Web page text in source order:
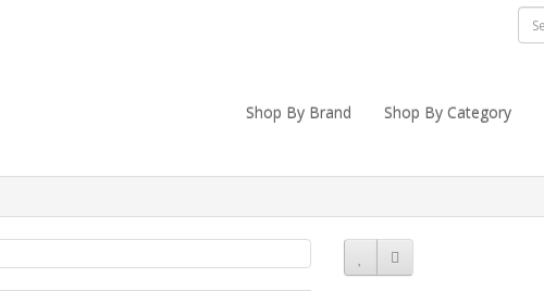
Shop By Brand Shop By Category